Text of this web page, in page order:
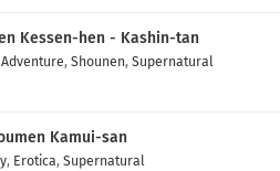
3, 2026
1, 2026
Kessen-hen - Kashin-tan
Adventure, Shounen, Supernatural
Kamui-san
, Erotica, Supernatural